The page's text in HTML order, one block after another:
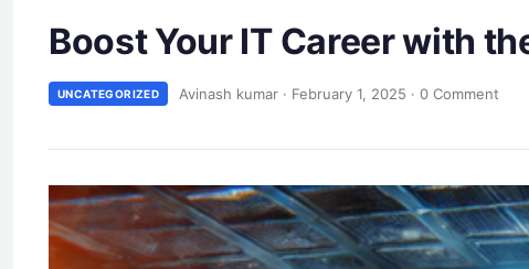
Boost Your IT Career with
UNCATEGORIZED Avinash kumar · February 1, 2025 · 0 Comment